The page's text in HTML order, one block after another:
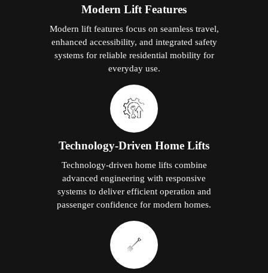
Modern Lift Features
Modern lift features focus on seamless travel,
enhanced accessibility, and integrated safety
systems for reliable residential mobility for
everyday use.
Technology-Driven Home Lifts
Technology-driven home lifts combine
advanced engineering with responsive
systems to deliver efficient operation and
passenger confidence for modern homes.